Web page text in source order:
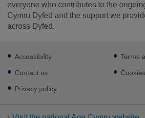
everyone who contributes to the
Cymru Dyfed and the support we
across Dyfed.
Footer
sub
links
Accessibility
Contact us
Privacy policy
Terms
Cookies